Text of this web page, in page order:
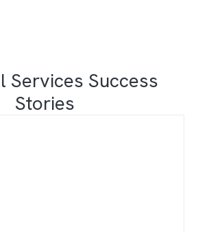
Services Success
Stories